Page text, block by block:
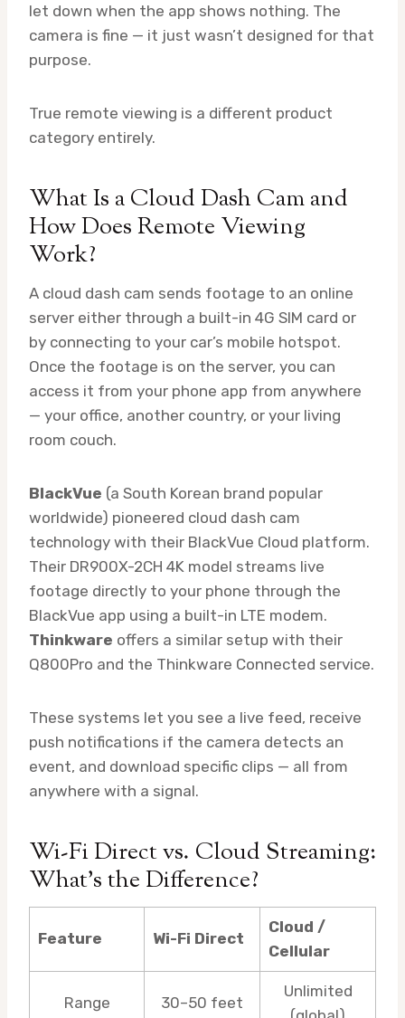
let down when the app shows nothing. The
camera is fine — it just wasn’t designed for that
purpose.
True remote viewing is a different product
category entirely.
What Is a Cloud Dash Cam and
How Does Remote Viewing
Work?
A cloud dash cam sends footage to an online
server either through a built-in 4G SIM card or
by connecting to your car’s mobile hotspot.
Once the footage is on the server, you can
access it from your phone app from anywhere
— your office, another country, or your living
room couch.
BlackVue (a South Korean brand popular
worldwide) pioneered cloud dash cam
technology with their BlackVue Cloud platform.
Their DR900X-2CH 4K model streams live
footage directly to your phone through the
BlackVue app using a built-in LTE modem.
Thinkware offers a similar setup with their
Q800Pro and the Thinkware Connected service.
These systems let you see a live feed, receive
push notifications if the camera detects an
event, and download specific clips — all from
anywhere with a signal.
Wi-Fi Direct vs. Cloud Streaming:
What’s the Difference?
Feature Wi-Fi Direct
Cloud /
Cellular
Range 30–50 feet
Unlimited